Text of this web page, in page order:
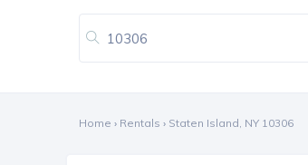
Home › Rentals › Staten Island, NY 10306